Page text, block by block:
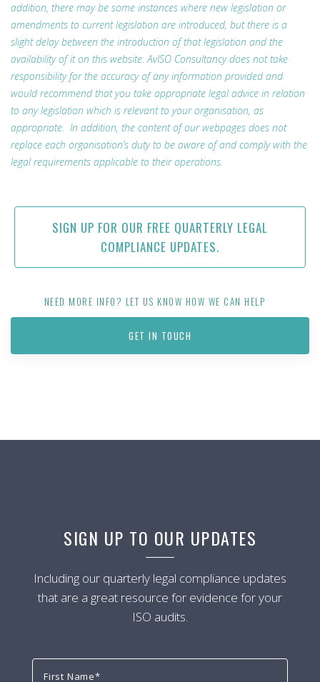
addition, there may be some instances where new legislation or
amendments to current legislation are introduced, but there is a
slight delay between the introduction of that legislation and the
availability of it on this website. AvISO Consultancy does not take
responsibility for the accuracy of any information provided and
would recommend that you take appropriate legal advice in relation
to any legislation which is relevant to your organisation, as
appropriate. In addition, the content of our webpages does not
replace each organisation’s duty to be aware of and comply with the
legal requirements applicable to their operations.
SIGN UP FOR OUR FREE QUARTERLY LEGAL
COMPLIANCE UPDATES.
NEED MORE INFO? LET US KNOW HOW WE CAN HELP
GET IN TOUCH
SIGN UP TO OUR UPDATES
Including our quarterly legal compliance updates
that are a great resource for evidence for your
ISO audits.